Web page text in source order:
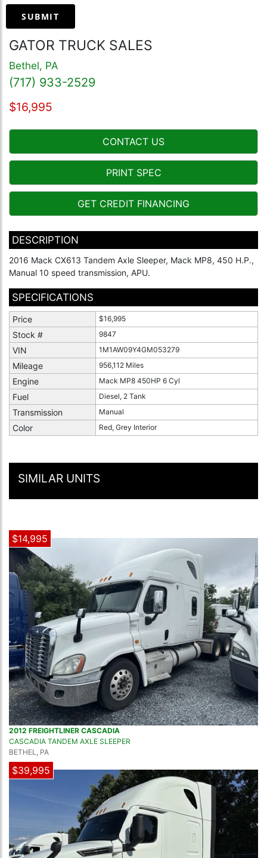
SUBMIT
GATOR TRUCK SALES
Bethel, PA
(717) 933-2529
$16,995
CONTACT US
PRINT SPEC
GET CREDIT FINANCING
DESCRIPTION
2016 Mack CX613 Tandem Axle Sleeper, Mack MP8, 450 H.P.,
Manual 10 speed transmission, APU.
SPECIFICATIONS
Price $16,995
Stock # 9847
VIN 1M1AW09Y4GM053279
Mileage 956,112 Miles
Engine Mack MP8 450HP 6 Cyl
Fuel Diesel, 2 Tank
Transmission Manual
Color Red, Grey Interior
SIMILAR UNITS
$14,995
2012 FREIGHTLINER CASCADIA
CASCADIA TANDEM AXLE SLEEPER
BETHEL, PA
$39,995